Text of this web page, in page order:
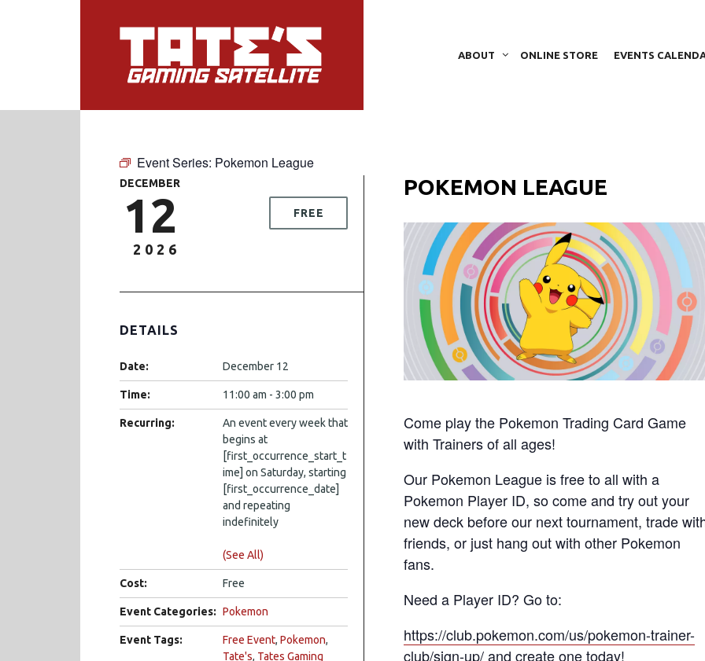
ABOUT ONLINE STORE EVENTS
Event Series: Pokemon League
POKEMON LEAGUE
Come play the Pokemon Trading Card Game
with Trainers of all ages!
Our Pokemon League is free to all with a
Pokemon Player ID, so come and try out your
new deck before our next tournament, trade
friends, or just hang out with other Pokemon
fans.
Need a Player ID? Go to:
https://club.pokemon.com/us/pokemon-trainer-
club/sign-up/and create one today!
DECEMBER
12
2026
FREE
DETAILS
Date: December 12
Time: 11:00 am - 3:00 pm
Recurring:
An event every week that
begins at
[first_occurrence_start_t
ime] on Saturday, starting
[first_occurrence_date]
and repeating
indefinitely
(See All)
Cost: Free
Event Categories: Pokemon
Event Tags: Free Event, Pokemon,
Tate's, Tates Gaming